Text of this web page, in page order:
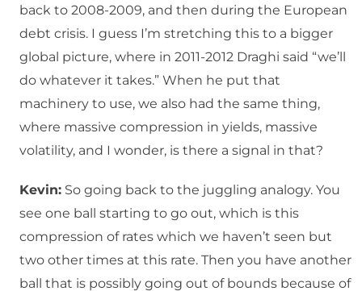
back to 2008-2009, and then during the European
debt crisis. I guess I’m stretching this to a bigger
global picture, where in 2011-2012 Draghi said “we’ll
do whatever it takes.” When he put that
machinery to use, we also had the same thing,
where massive compression in yields, massive
volatility, and I wonder, is there a signal in that?
Kevin: So going back to the juggling analogy. You
see one ball starting to go out, which is this
compression of rates which we haven’t seen but
two other times at this rate. Then you have another
ball that is possibly going out of bounds because of